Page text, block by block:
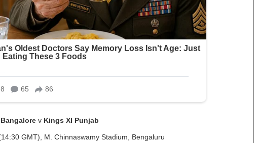
v Kings XI Punjab
GMT), M. Chinnaswamy Stadium, Bengaluru